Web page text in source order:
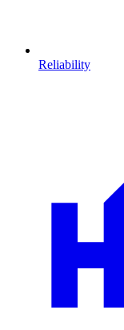
Reliability